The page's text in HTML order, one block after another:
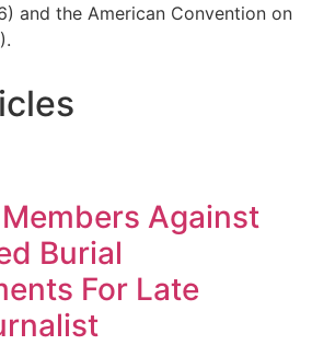
and the American Convention on
Against
Burial
For Late